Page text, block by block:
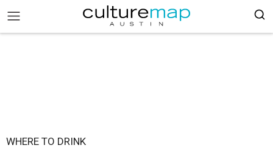
WHERE TO DRINK